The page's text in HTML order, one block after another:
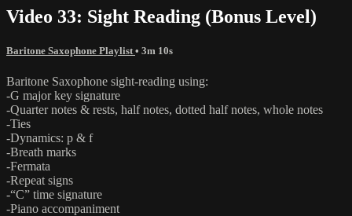
Video 33: Sight Reading (Bonus Level)
Baritone Saxophone Playlist • 3m 10s
Baritone Saxophone sight-reading using:
-G major key signature
-Quarter notes & rests, half notes, dotted half notes, whole notes
-Ties
-Dynamics: p & f
-Breath marks
-Fermata
-Repeat signs
-“C” time signature
-Piano accompaniment